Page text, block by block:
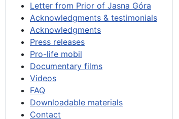
Letter from Prior of Jasna Góra
Acknowledgments & testimonials
Acknowledgments
Press releases
Pro-life mobil
Documentary films
Videos
FAQ
Downloadable materials
Contact